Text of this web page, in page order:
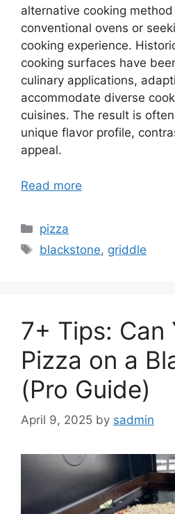
alternative cooking
conventional ovens or
cooking experience.
cooking surfaces have
culinary applications,
accommodate diverse
cuisines. The result is
unique flavor profile,
appeal.
Read more
Categories
pizza
Tags
blackstone, griddle
7+ Tips: Can
Pizza on a
(Pro Guide)
April 9, 2025 by sadmin